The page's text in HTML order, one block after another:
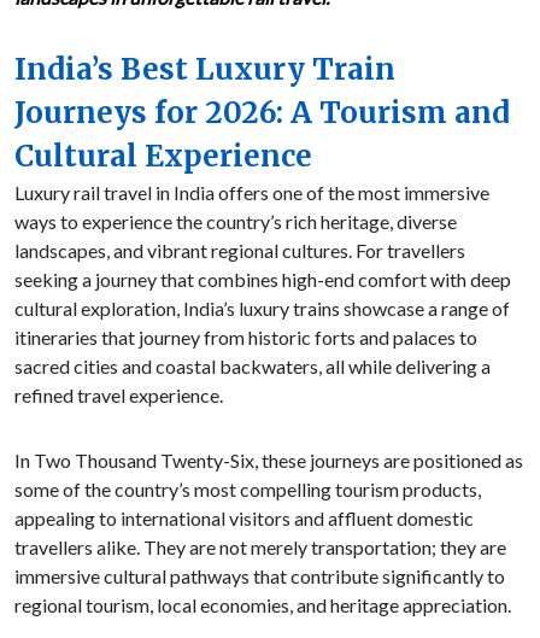
India’s Best Luxury Train
Journeys for 2026: A Tourism and
Cultural Experience
Luxury rail travel in India offers one of the most immersive
ways to experience the country’s rich heritage, diverse
landscapes, and vibrant regional cultures. For travellers
seeking a journey that combines high-end comfort with deep
cultural exploration, India’s luxury trains showcase a range of
itineraries that journey from historic forts and palaces to
sacred cities and coastal backwaters, all while delivering a
refined travel experience.
In Two Thousand Twenty-Six, these journeys are positioned as
some of the country’s most compelling tourism products,
appealing to international visitors and affluent domestic
travellers alike. They are not merely transportation; they are
immersive cultural pathways that contribute significantly to
regional tourism, local economies, and heritage appreciation.